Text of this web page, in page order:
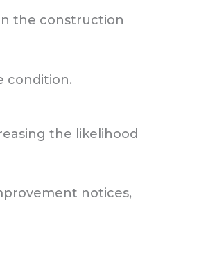
the construction
condition.
the likelihood
notices,